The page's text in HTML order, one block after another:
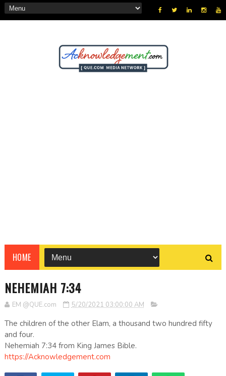
HOME
NEHEMIAH 7:34
EM @QUE.com 5/20/2021 03:00:00 AM
The children of the other Elam, a thousand two hundred fifty
and four.
Nehemiah 7:34 from King James Bible.
https://Acknowledgement.com